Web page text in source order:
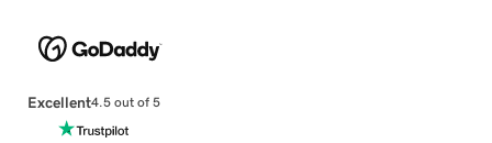
Excellent4.5 out of 5